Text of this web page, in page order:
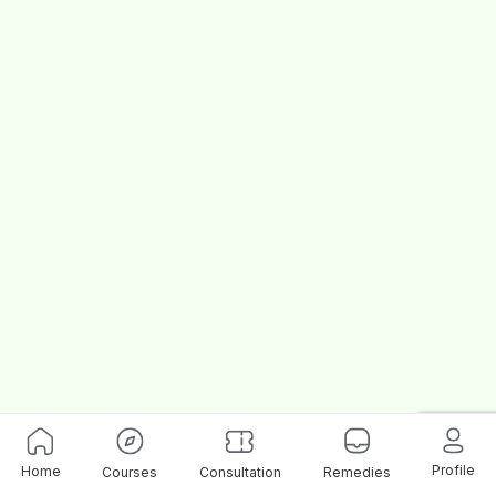
Home Courses Consultation Remedies Profile